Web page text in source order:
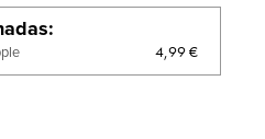
4,99 €